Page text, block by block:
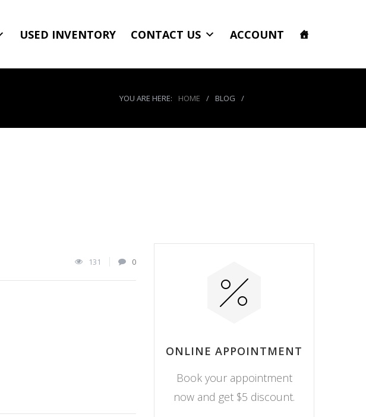
USED INVENTORY CONTACT US ACCOUNT
YOU ARE HERE: HOME / BLOG /
131 0
ONLINE APPOINTMENT
Book your appointment
now and get $5 discount.